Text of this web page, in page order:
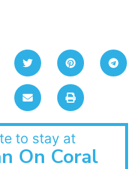
to stay at
On Coral